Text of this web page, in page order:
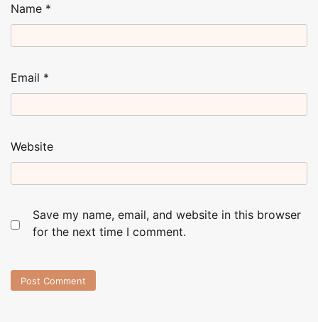
Name *
Email *
Website
Save my name, email, and website in this browser
for the next time I comment.